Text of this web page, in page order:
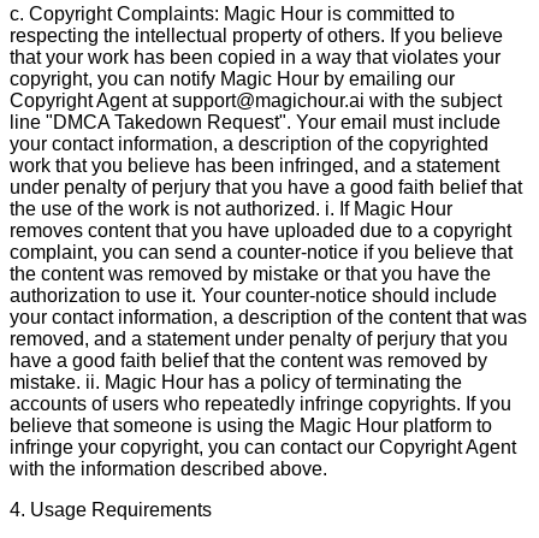
c. Copyright Complaints: Magic Hour is committed to
respecting the intellectual property of others. If you believe
that your work has been copied in a way that violates your
copyright, you can notify Magic Hour by emailing our
Copyright Agent at support@magichour.ai with the subject
line "DMCA Takedown Request". Your email must include
your contact information, a description of the copyrighted
work that you believe has been infringed, and a statement
under penalty of perjury that you have a good faith belief that
the use of the work is not authorized. i. If Magic Hour
removes content that you have uploaded due to a copyright
complaint, you can send a counter-notice if you believe that
the content was removed by mistake or that you have the
authorization to use it. Your counter-notice should include
your contact information, a description of the content that was
removed, and a statement under penalty of perjury that you
have a good faith belief that the content was removed by
mistake. ii. Magic Hour has a policy of terminating the
accounts of users who repeatedly infringe copyrights. If you
believe that someone is using the Magic Hour platform to
infringe your copyright, you can contact our Copyright Agent
with the information described above.
4. Usage Requirements